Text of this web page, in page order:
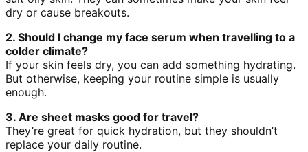
dry or cause breakouts.
2. Should I change my face serum when travelling to a
colder climate?
If your skin feels dry, you can add something hydrating.
But otherwise, keeping your routine simple is usually
enough.
3. Are sheet masks good for travel?
They’re great for quick hydration, but they shouldn’t
replace your daily routine.